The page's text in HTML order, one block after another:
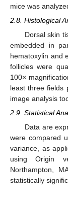
mice was
2.8. Histological
Dorsal skin
embedded in
hematoxylin and
follicles were
100×
least three fields
image analysis
2.9. Statistical
Data are
were compared
variance, as
using Origin
Northampton,
statistically